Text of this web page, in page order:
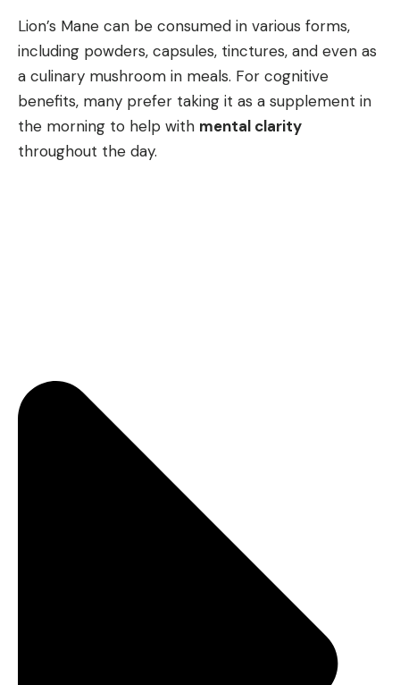
Lion’s Mane can be consumed in various forms,
including powders, capsules, tinctures, and even as
a culinary mushroom in meals. For cognitive
benefits, many prefer taking it as a supplement in
the morning to help with mental clarity
throughout the day.